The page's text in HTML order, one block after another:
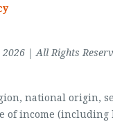
| All Rights
national origin,
income (including